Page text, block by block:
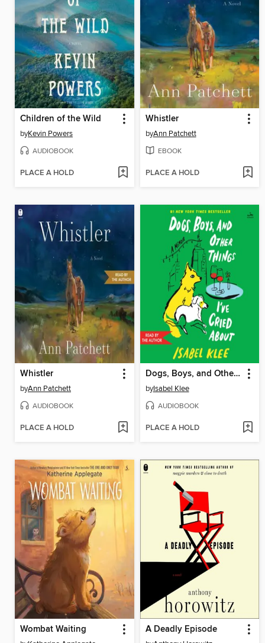
Children of the Wild
byKevin Powers
AUDIOBOOK
PLACE A HOLD
Whistler
byAnn Patchett
EBOOK
PLACE A HOLD
Whistler
byAnn Patchett
AUDIOBOOK
PLACE A HOLD
Dogs, Boys, and Other Things I've Cried About
byIsabel Klee
AUDIOBOOK
PLACE A HOLD
Wombat Waiting A Deadly Episode